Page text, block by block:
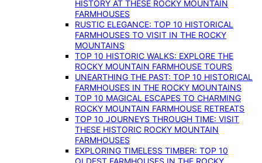
HISTORY AT THESE ROCKY MOUNTAIN
FARMHOUSES
RUSTIC ELEGANCE: TOP 10 HISTORICAL
FARMHOUSES TO VISIT IN THE ROCKY
MOUNTAINS
TOP 10 HISTORIC WALKS: EXPLORE THE
ROCKY MOUNTAIN FARMHOUSE TOURS
UNEARTHING THE PAST: TOP 10 HISTORICAL
FARMHOUSES IN THE ROCKY MOUNTAINS
TOP 10 MAGICAL ESCAPES TO CHARMING
ROCKY MOUNTAIN FARMHOUSE RETREATS
TOP 10 JOURNEYS THROUGH TIME: VISIT
THESE HISTORIC ROCKY MOUNTAIN
FARMHOUSES
EXPLORING TIMELESS TIMBER: TOP 10
OLDEST FARMHOUSES IN THE ROCKY